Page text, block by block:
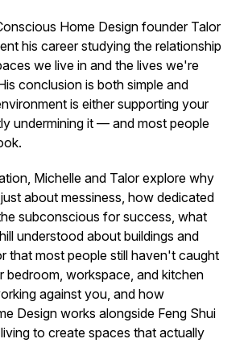
Home Design founder Talor
his career studying the relationship
we live in and the lives we're
conclusion is both simple and
is either supporting your
undermining it — and most people
Michelle and Talor explore why
about messiness, how dedicated
subconscious for success, what
understood about buildings and
that most people still haven't caught
bedroom, workspace, and kitchen
against you, and how
Design works alongside Feng Shui
to create spaces that actually